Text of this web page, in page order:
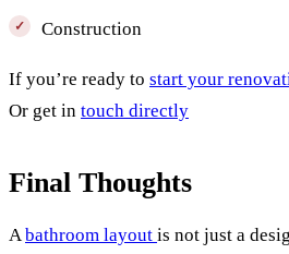
Construction
If you’re ready to start your
Or get in touch directly
Final Thoughts
Abathroom layout is not just a